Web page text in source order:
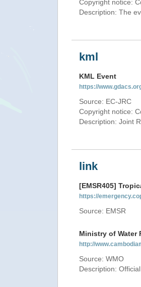
Copyright notice:
Description: The
kml
KML Event
https://
Source: EC-JRC
Copyright notice:
Description: Joint
link
[EMSR405]
https://
Source: EMSR
Ministry of Water
http://
Source: WMO
Description: